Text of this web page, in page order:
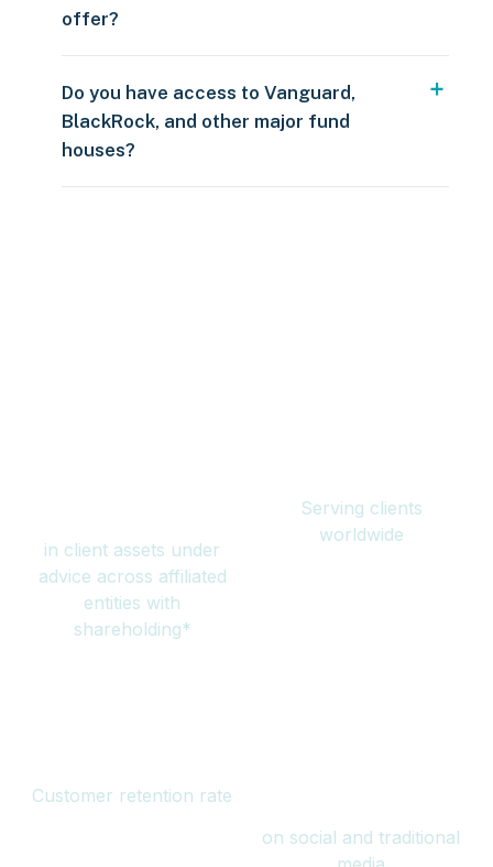
offer?
Do you have access to Vanguard,
BlackRock, and other major fund
houses?
in client assets under
advice across affiliated
entities with
shareholding*
Serving clients
worldwide
Customer retention rate
on social and traditional